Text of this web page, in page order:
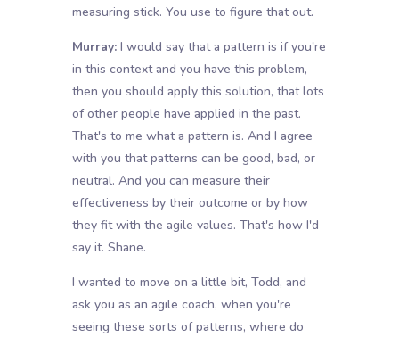
measuring stick. You use to figure that out.
Murray:I would say that a pattern is if you're
in this context and you have this problem,
then you should apply this solution, that lots
of other people have applied in the past.
That's to me what a pattern is. And I agree
with you that patterns can be good, bad, or
neutral. And you can measure their
effectiveness by their outcome or by how
they fit with the agile values. That's how I'd
say it. Shane.
I wanted to move on a little bit, Todd, and
ask you as an agile coach, when you're
seeing these sorts of patterns, where do